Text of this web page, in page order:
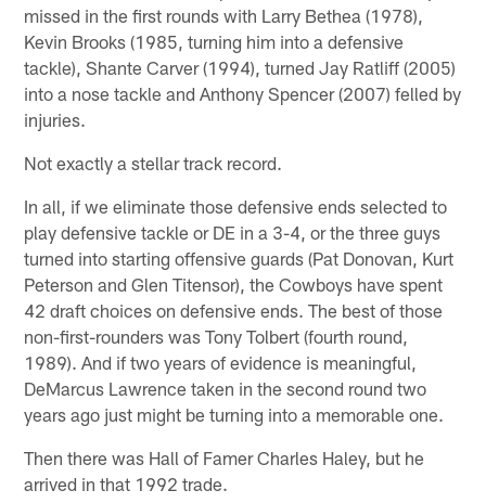
missed in the first rounds with Larry Bethea (1978),
Kevin Brooks (1985, turning him into a defensive
tackle), Shante Carver (1994), turned Jay Ratliff (2005)
into a nose tackle and Anthony Spencer (2007) felled by
injuries.
Not exactly a stellar track record.
In all, if we eliminate those defensive ends selected to
play defensive tackle or DE in a 3-4, or the three guys
turned into starting offensive guards (Pat Donovan, Kurt
Peterson and Glen Titensor), the Cowboys have spent
42 draft choices on defensive ends. The best of those
non-first-rounders was Tony Tolbert (fourth round,
1989). And if two years of evidence is meaningful,
DeMarcus Lawrence taken in the second round two
years ago just might be turning into a memorable one.
Then there was Hall of Famer Charles Haley, but he
arrived in that 1992 trade.